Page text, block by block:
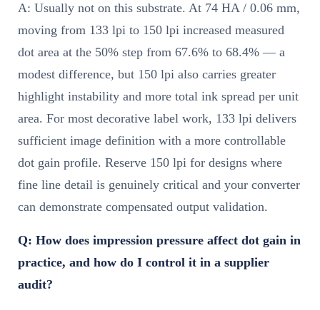
A: Usually not on this substrate. At 74 HA / 0.06 mm,
moving from 133 lpi to 150 lpi increased measured
dot area at the 50% step from 67.6% to 68.4% — a
modest difference, but 150 lpi also carries greater
highlight instability and more total ink spread per unit
area. For most decorative label work, 133 lpi delivers
sufficient image definition with a more controllable
dot gain profile. Reserve 150 lpi for designs where
fine line detail is genuinely critical and your converter
can demonstrate compensated output validation.
Q: How does impression pressure affect dot gain in
practice, and how do I control it in a supplier
audit?